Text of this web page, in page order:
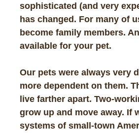
sophisticated (and very
has changed. For many of
become family members.
available for your pet.
Our pets were always very
more dependent on them.
live farther apart. Two-
grow up and move away. If
systems of small-town